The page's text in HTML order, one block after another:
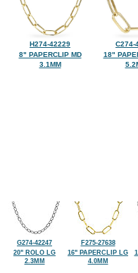
H274-42229
8" PAPERCLIP MD
3.1MM
C274-
18"
G274-42247
20" ROLO LG
2.3MM
F275-27638
16" PAPERCLIP LG
4.0MM